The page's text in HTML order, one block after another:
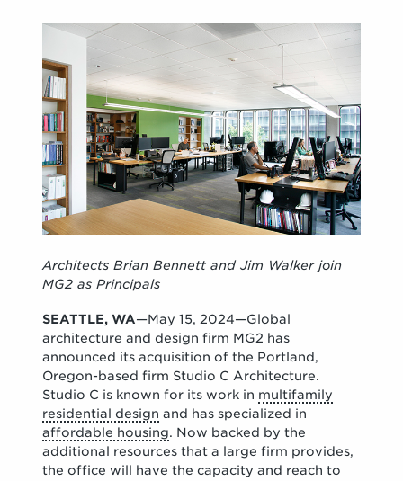
Architects Brian Bennett and Jim Walker join
MG2 as Principals
SEATTLE, WA—May 15, 2024—Global
architecture and design firm MG2 has
announced its acquisition of the Portland,
Oregon-based firm Studio C Architecture.
Studio C is known for its work in multifamily
residential design and has specialized in
affordable housing. Now backed by the
additional resources that a large firm provides,
the office will have the capacity and reach to